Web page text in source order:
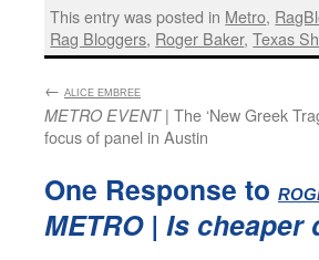
This entry was posted in Metro,
Rag Bloggers, Roger Baker,Texas
← ALICE EMBREE
METRO EVENT| The ‘New Greek
focus of panel in Austin
One Response to
METRO| Is cheaper